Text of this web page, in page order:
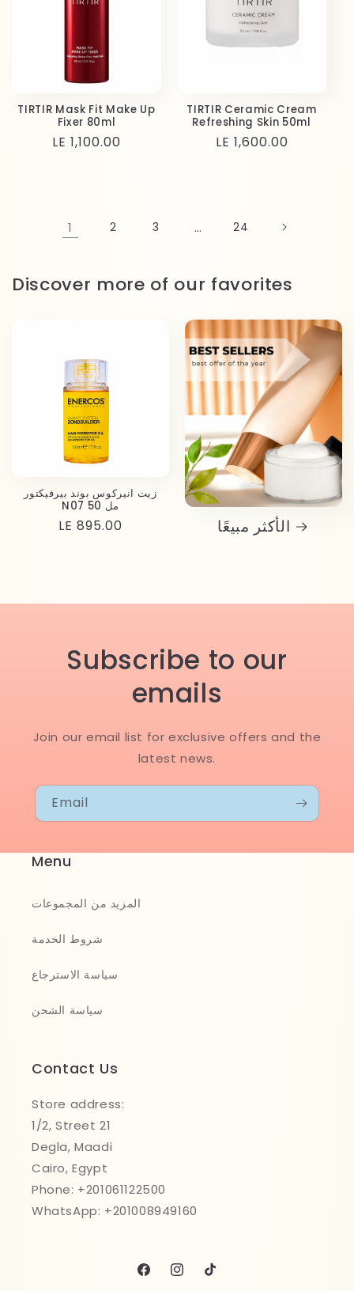
TIRTIR Mask Fit Make Up
Fixer 80ml
Regular
LE 1,100.00
TIRTIR Ceramic Cream
Refreshing Skin 50ml
Regular
LE 1,600.00
1 2 3 … 24
Discover more of our favorites
زيت انيركوس بوند بيرفيكتور
N07 50 مل
Regular
LE 895.00 الأكثر مبيعًا
Subscribe to our
emails
Join our email list for exclusive offers and the
latest news.
Email
Menu
المزيد من المجموعات
شروط الخدمة
سياسة الاسترجاع
سياسة الشحن
Contact Us
Store address:
1/2, Street 21
Degla, Maadi
Cairo, Egypt
Phone: +201061122500
WhatsApp: +201008949160
FacebookInstagram
TikTok